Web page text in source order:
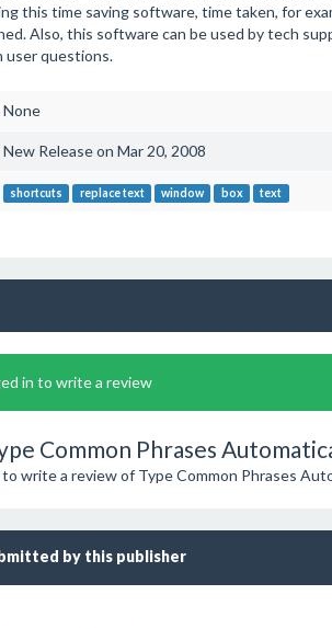
this time saving software, time taken, for
Also, this software can be used by tech
user questions.
None
New Release on Mar 20, 2008
shortcuts replace text window box text
in to write a review
Common Phrases
write a review of Type Common Phrases
by this publisher